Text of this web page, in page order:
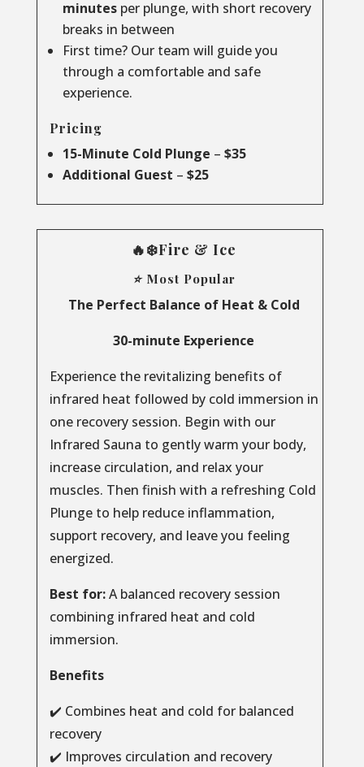
minutesper plunge, with short recovery
breaks in between
First time? Our team will guide you
through a comfortable and safe
experience.
Pricing
15-Minute Cold Plunge – $35
Additional Guest – $25
🔥❄️Fire & Ice
⭐ Most Popular
The Perfect Balance of Heat & Cold
30-minute Experience
Experience the revitalizing benefits of
infrared heat followed by cold immersion in
one recovery session. Begin with our
Infrared Sauna to gently warm your body,
increase circulation, and relax your
muscles. Then finish with a refreshing Cold
Plunge to help reduce inflammation,
support recovery, and leave you feeling
energized.
Best for:A balanced recovery session
combining infrared heat and cold
immersion.
Benefits
✔️ Combines heat and cold for balanced
recovery
✔️ Improves circulation and recovery